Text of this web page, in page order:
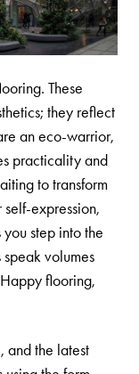
These
they reflect
an eco-warrior,
practicality and
to transform
expression,
step into the
volumes
flooring,
and the latest